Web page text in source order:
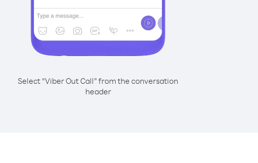
Select “Viber Out Call” from the conversation
header